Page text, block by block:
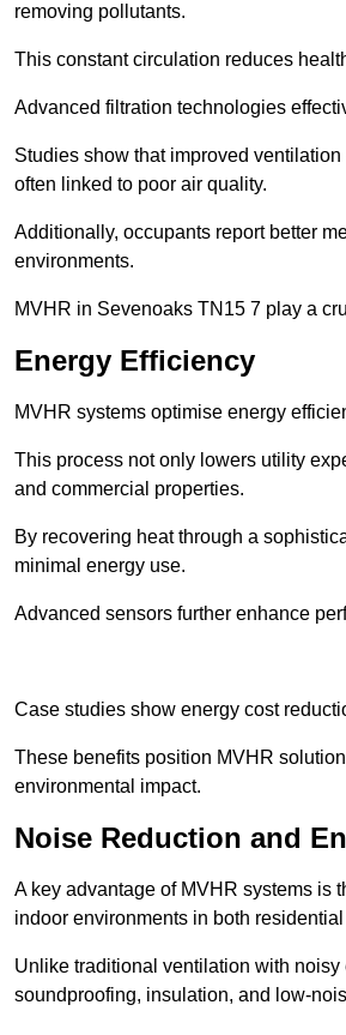
removing pollutants.
This constant circulation reduces
Advanced filtration technologies
Studies show that improved
often linked to poor air quality.
Additionally, occupants report better
environments.
MVHR in Sevenoaks TN15 7 play a
Energy Efficiency
MVHR systems optimise energy
This process not only lowers utility
and commercial properties.
By recovering heat through a
minimal energy use.
Advanced sensors further enhance
Case studies show energy cost
These benefits position MVHR
environmental impact.
Noise Reduction and
A key advantage of MVHR systems is
indoor environments in both
Unlike traditional ventilation with
soundproofing, insulation, and low-